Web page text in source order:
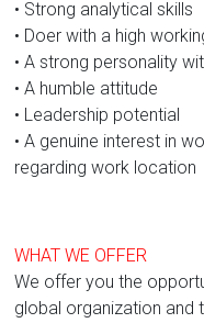
• Strong analytical skills
• Doer with a high
• A strong personality
• A humble attitude
• Leadership potential
• A genuine interest in
regarding work location
WHAT WE OFFER
We offer you the
global organization and